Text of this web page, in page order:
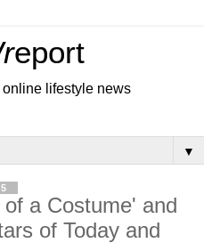
eport
lifestyle news
▼
a Costume' and
of Today and